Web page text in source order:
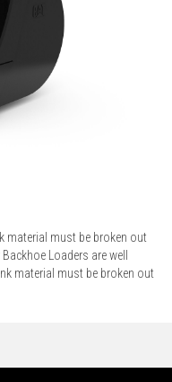
material must be broken out
Loaders are well
material must be broken out